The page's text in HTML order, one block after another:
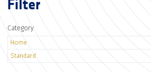
Filter
Category
Home
Standard